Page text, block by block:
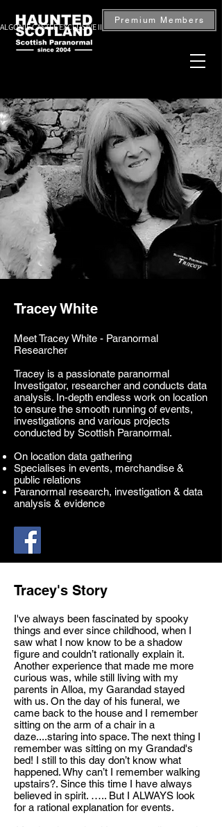
CASTLE EXCLUSIVE INVESTIGATION — BOOK NOW
Premium Members
Tracey White
Meet Tracey White - Paranormal
Researcher
Tracey is a passionate paranormal
Investigator, researcher and conducts data
analysis. In-depth endless work on location
to ensure the smooth running of events,
investigations and various projects
conducted by Scottish Paranormal.
On location data gathering
Specialises in events, merchandise &
public relations
Paranormal research, investigation & data
analysis & evidence
Tracey's Story
I've always been fascinated by spooky
things and ever since childhood, when I
saw what I now know to be a shadow
figure and couldn’t rationally explain it.
Another experience that made me more
curious was, while still living with my
parents in Alloa, my Garandad stayed
with us. On the day of his funeral, we
came back to the house and I remember
sitting on the arm of a chair in a
daze....staring into space. The next thing I
remember was sitting on my Grandad's
bed! I still to this day don’t know what
happened. Why can’t I remember walking
upstairs?. Since this time I have always
believed in spirit. ….. But I ALWAYS look
for a rational explanation for events.